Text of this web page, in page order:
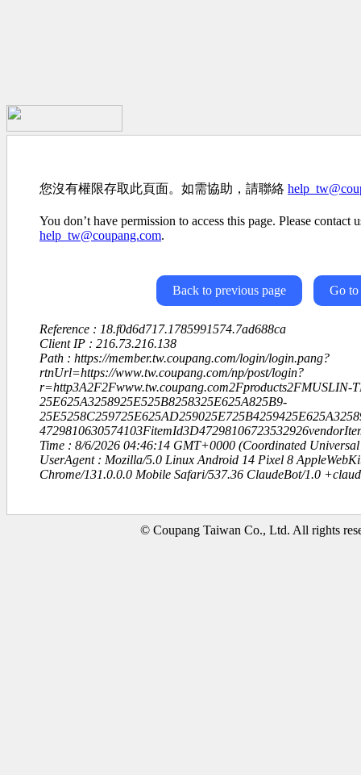
您沒有權限存取此頁面。如需協助，請聯絡
You don’t have permission to access this page. Please contact
help_tw@coupang.com.
Back to previous page Go to
Reference : 18.f0d6d717.1785991574.7ad688ca
Client IP : 216.73.216.138
Path : https://member.tw.coupang.com/login/login.pang?
rtnUrl=https://www.tw.coupang.com/np/post/login?
r=http3A2F2Fwww.tw.coupang.com2Fproducts2FMUSLIN-
25E625A3258925E525B8258325E625A825B9-
Time : 8/6/2026 04:46:14 GMT+0000 (Coordinated Universal
UserAgent : Mozilla/5.0 Linux Android 14 Pixel 8
Chrome/131.0.0.0 Mobile Safari/537.36 ClaudeBot/1.0
© Coupang Taiwan Co., Ltd. All rights